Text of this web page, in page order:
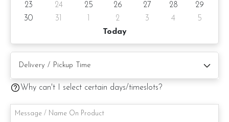
Cake will surely delight and impress. Order yours today and
experience the magic of this charming creation firsthand.
Cake Details
Serve 2 -4 pax
Appx 680gm (cake and decoration)
23
24 25 26 27 28
29
30
31 2 3 4
5
Today
Why can't I select certain days/timeslots?